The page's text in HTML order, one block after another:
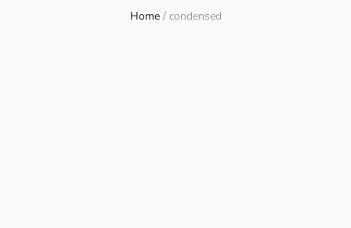
Home / condensed